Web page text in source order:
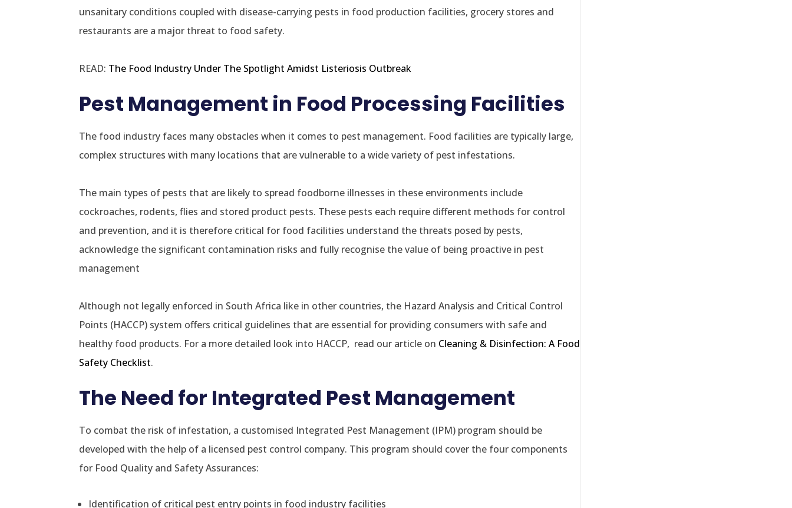
unsanitary conditions coupled with disease-carrying pests in food production facilities, grocery stores and
restaurants are a major threat to food safety.
READ: The Food Industry Under The Spotlight Amidst Listeriosis Outbreak
Pest Management in Food Processing Facilities
The food industry faces many obstacles when it comes to pest management. Food facilities are typically large,
complex structures with many locations that are vulnerable to a wide variety of pest infestations.
The main types of pests that are likely to spread foodborne illnesses in these environments include
cockroaches, rodents, flies and stored product pests. These pests each require different methods for control
and prevention, and it is therefore critical for food facilities understand the threats posed by pests,
acknowledge the significant contamination risks and fully recognise the value of being proactive in pest
management
Although not legally enforced in South Africa like in other countries, the Hazard Analysis and Critical Control
Points (HACCP) system offers critical guidelines that are essential for providing consumers with safe and
healthy food products. For a more detailed look into HACCP, read our article on Cleaning & Disinfection: A Food
Safety Checklist.
The Need for Integrated Pest Management
To combat the risk of infestation, a customised Integrated Pest Management (IPM) program should be
developed with the help of a licensed pest control company. This program should cover the four components
for Food Quality and Safety Assurances:
Identification of critical pest entry points in food industry facilities